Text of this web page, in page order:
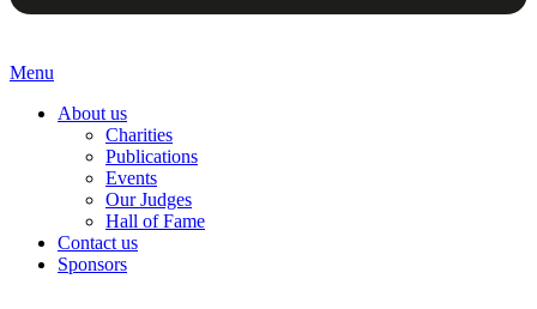
Menu
About us
Charities
Publications
Events
Our Judges
Hall of Fame
Contact us
Sponsors